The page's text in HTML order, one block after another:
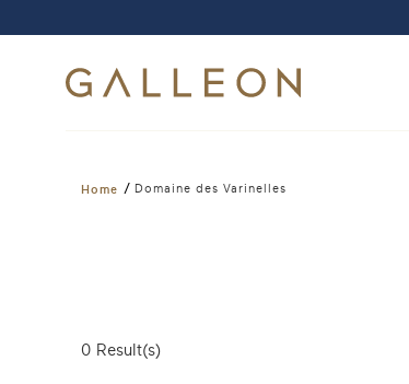
Home / Domaine des Varinelles
0 Result(s)